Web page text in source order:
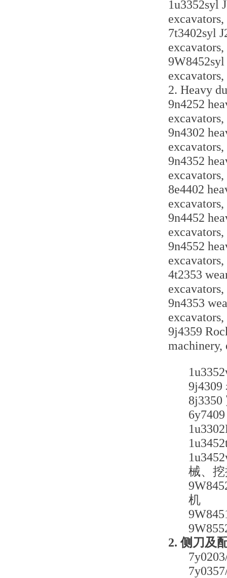
1u3352syl
7t3402syl
9W8452syl
2. Heavy
9n4252
9n4302
9n4352
8e4402
9n4452
9n4552
4t2353
9n4353
9j4359
machinery,
械、
机
2. 侧刀及